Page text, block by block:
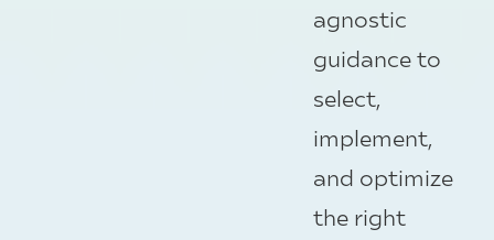
agnostic
guidance to
select,
implement,
and optimize
the right